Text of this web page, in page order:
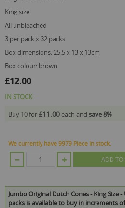
king size
all unbleached
3 per pack x 32 packs
box dimensions: 25.5 x 13 x 13cm
box colour: brown
£12.00
IN STOCK
Buy 10 for£11.00 each and save8%
We currently have 9979 Piece in stock.
ADD TO
Jumbo Original Dutch Cones - King Size
packs is available to buy in increments of